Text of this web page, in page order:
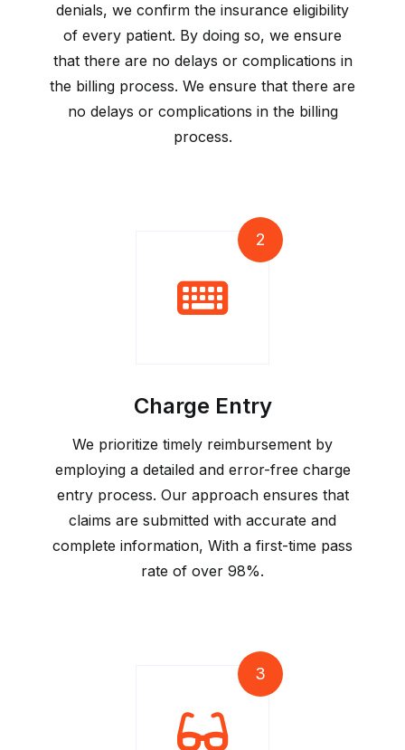
denials, we confirm the insurance eligibility
of every patient. By doing so, we ensure
that there are no delays or complications in
the billing process. We ensure that there are
no delays or complications in the billing
process.
2
Charge Entry
We prioritize timely reimbursement by
employing a detailed and error-free charge
entry process. Our approach ensures that
claims are submitted with accurate and
complete information, With a first-time pass
rate of over 98%.
3